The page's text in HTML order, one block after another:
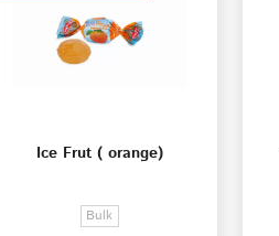
Ice Frut ( orange)
Bulk